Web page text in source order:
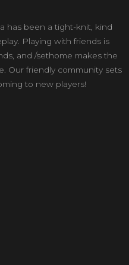
has been a tight-knit, kind
Playing with friends is
and /sethome makes the
Our friendly community sets
to new players!